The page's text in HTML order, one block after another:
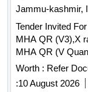
Jammu-kashmir,
Tender Invited
MHA QR (V3),X
MHA QR (V
Worth : Refer
:10 August 2026